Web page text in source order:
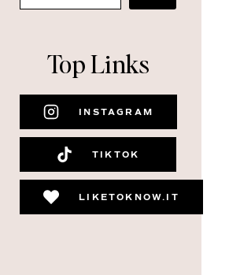
Top Links
INSTAGRAM
TIKTOK
LIKETOKNOW.IT